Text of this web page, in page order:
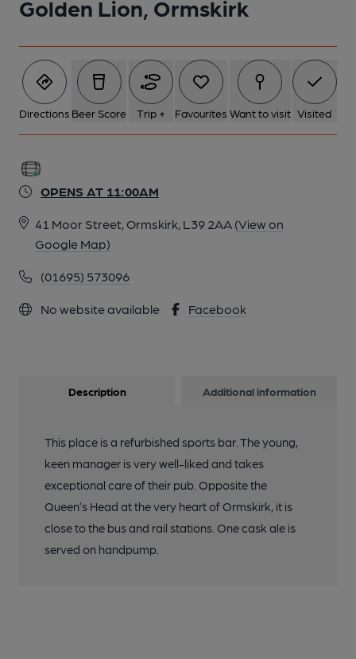
Golden Lion, Ormskirk
Directions Beer Score Trip + Favourites Want to visit Visited
OPENS AT 11:00AM
41 Moor Street, Ormskirk, L39 2AA (View on
Google Map)
(01695) 573096
No website available Facebook
Description Additional information
This place is a refurbished sports bar. The young,
keen manager is very well-liked and takes
exceptional care of their pub. Opposite the
Queen’s Head at the very heart of Ormskirk, it is
close to the bus and rail stations. One cask ale is
served on handpump.